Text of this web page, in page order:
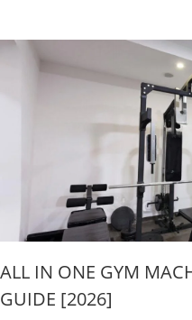
ALL IN ONE GYM
GUIDE [2026]